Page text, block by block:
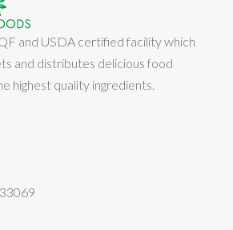
and USDA certified facility which
and distributes delicious food
highest quality ingredients.